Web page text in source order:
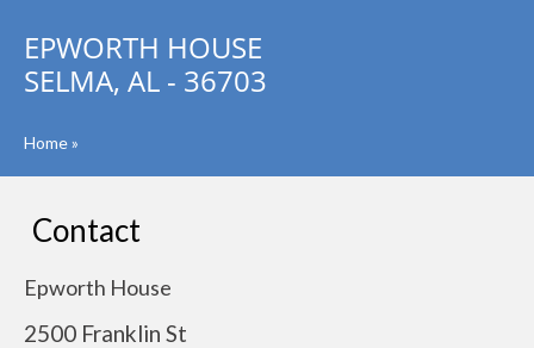
EPWORTH HOUSE
SELMA, AL - 36703
Home»
Contact
Epworth House
2500 Franklin St